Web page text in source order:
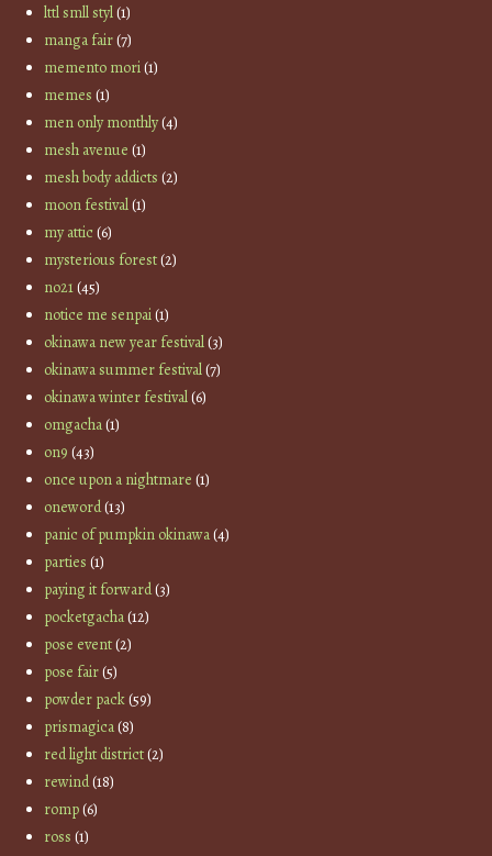
lttl smll styl(1)
manga fair(7)
memento mori(1)
memes (1)
men only monthly(4)
mesh avenue (1)
mesh body addicts (2)
moon festival(1)
my attic(6)
mysterious forest(2)
no21(45)
notice me senpai(1)
okinawa new year festival(3)
okinawa summer festival(7)
okinawa winter festival(6)
omgacha(1)
on9 (43)
once upon a nightmare (1)
oneword(13)
panic of pumpkin okinawa(4)
parties (1)
paying it forward(3)
pocketgacha(12)
pose event(2)
pose fair(5)
powder pack(59)
prismagica(8)
red light district(2)
rewind(18)
romp(6)
ross (1)